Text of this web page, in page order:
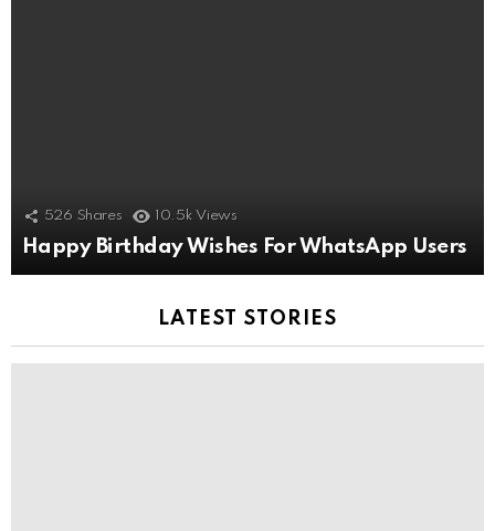
526 Shares 10.5k Views
Happy Birthday Wishes For WhatsApp Users
LATEST STORIES